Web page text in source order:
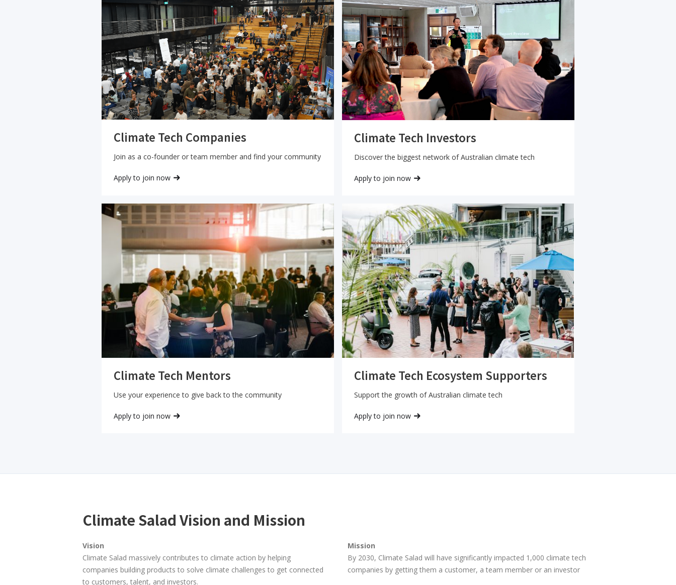
Climate Tech Companies
Join as a co-founder or team member and find your community
Apply to join now
Climate Tech Investors
Discover the biggest network of Australian climate tech
Apply to join now
Climate Tech Mentors
Use your experience to give back to the community
Apply to join now
Climate Tech Ecosystem Supporters
Support the growth of Australian climate tech
Apply to join now
Climate Salad Vision and Mission
Vision
Climate Salad massively contributes to climate action by helping
companies building products to solve climate challenges to get connected
to customers, talent, and investors.
Mission
By 2030, Climate Salad will have significantly impacted 1,000 climate tech
companies by getting them a customer, a team member or an investor